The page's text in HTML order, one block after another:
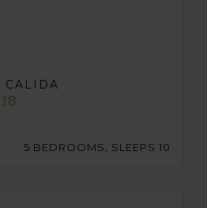
CALIDA
5 BEDROOMS, SLEEPS 10